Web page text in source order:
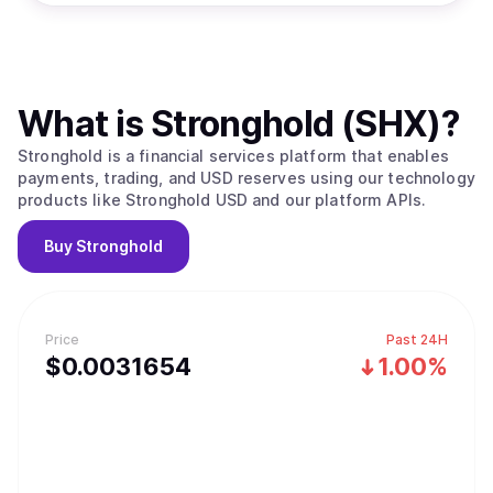
Price
$0.0031654
Past 24H
1.00%
What is Stronghold (SHX)?
Stronghold is a financial services platform that enables
payments, trading, and USD reserves using our technology
products like Stronghold USD and our platform APIs.
Buy Stronghold